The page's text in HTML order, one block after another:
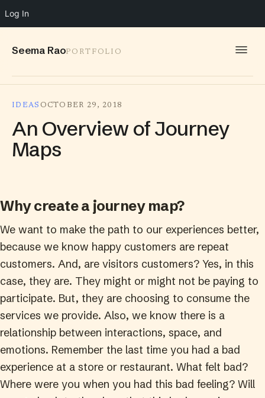
Log In
Seema RaoPORTFOLIO
IDEAS OCTOBER 29, 2018
An Overview of Journey
Maps
Why create a journey map?
We want to make the path to our experiences better,
because we know happy customers are repeat
customers. And, are visitors customers? Yes, in this
case, they are. They might or might not be paying to
participate. But, they are choosing to consume the
services we provide. Also, we know there is a
relationship between interactions, space, and
emotions. Remember the last time you had a bad
experience at a store or restaurant. What felt bad?
Where were you when you had this bad feeling? Will